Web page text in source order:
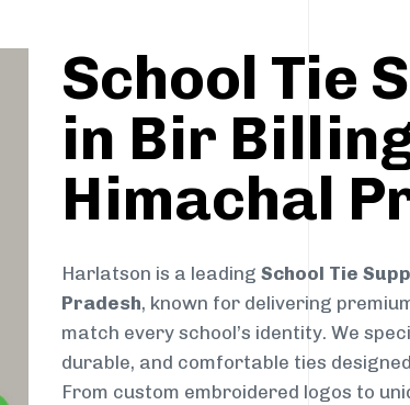
School Tie
in Bir
Himachal
Harlatson is a leading School Tie
Pradesh, known for delivering
match every school’s identity. We
durable, and comfortable ties
From custom embroidered logos to